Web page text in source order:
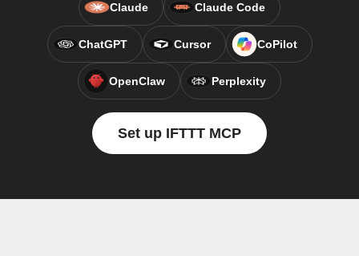
Claude Claude Code
ChatGPT Cursor CoPilot
OpenClaw Perplexity
Set up IFTTT MCP